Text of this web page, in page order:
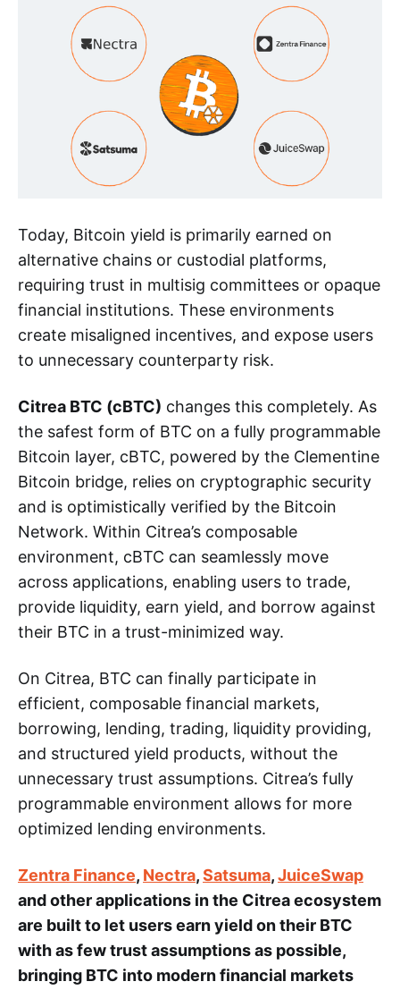
Today, Bitcoin yield is primarily earned on
alternative chains or custodial platforms,
requiring trust in multisig committees or opaque
financial institutions. These environments
create misaligned incentives, and expose users
to unnecessary counterparty risk.
Citrea BTC (cBTC) changes this completely. As
the safest form of BTC on a fully programmable
Bitcoin layer, cBTC, powered by the Clementine
Bitcoin bridge, relies on cryptographic security
and is optimistically verified by the Bitcoin
Network. Within Citrea’s composable
environment, cBTC can seamlessly move
across applications, enabling users to trade,
provide liquidity, earn yield, and borrow against
their BTC in a trust-minimized way.
On Citrea, BTC can finally participate in
efficient, composable financial markets,
borrowing, lending, trading, liquidity providing,
and structured yield products, without the
unnecessary trust assumptions. Citrea’s fully
programmable environment allows for more
optimized lending environments.
Zentra Finance, Nectra,Satsuma,JuiceSwap
and other applications in the Citrea ecosystem
are built to let users earn yield on their BTC
with as few trust assumptions as possible,
bringing BTC into modern financial markets